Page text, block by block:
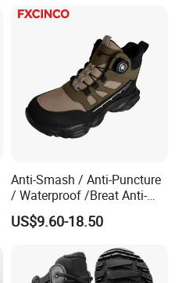
Anti-Smash / Anti-Puncture
/ Waterproof /Breat Anti-
Slip Kevlar Safety Shoes for
Construction Mining
Outdoor Industrial Site and
Daily Commute
US$9.60-18.50